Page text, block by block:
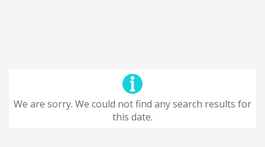
We are sorry. We could not find any search results for
this date.